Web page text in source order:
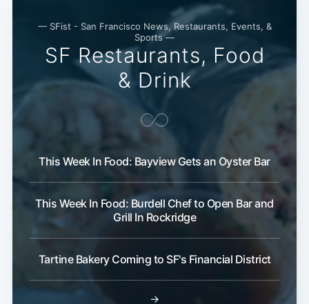
— SFist - San Francisco News, Restaurants, Events, &
Sports —
SF Restaurants, Food
& Drink
This Week In Food: Bayview Gets an Oyster Bar
This Week In Food: Burdell Chef to Open Bar and
Grill In Rockridge
Tartine Bakery Coming to SF's Financial District
→